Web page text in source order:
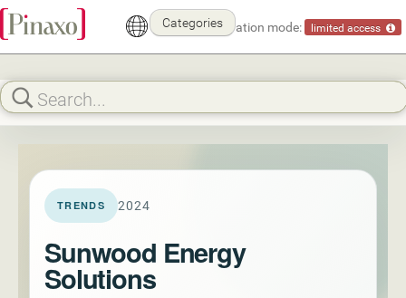
Demonstration mode: limited access
Categories
TRENDS 2024
Sunwood Energy
Solutions